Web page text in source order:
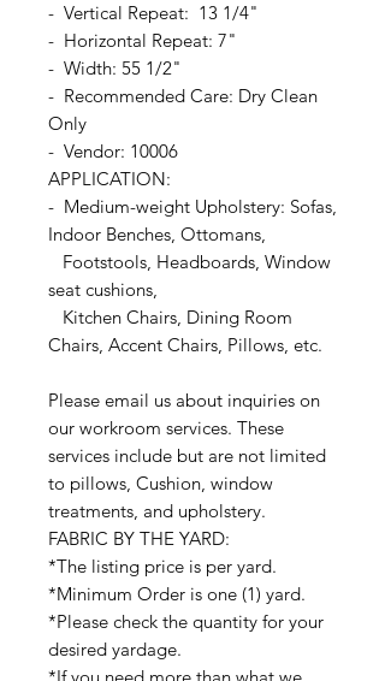
- Vertical Repeat: 13 1/4"
- Horizontal Repeat: 7"
- Width: 55 1/2"
- Recommended Care: Dry Clean
Only
- Vendor: 10006
APPLICATION:
- Medium-weight Upholstery: Sofas,
Indoor Benches, Ottomans,
Footstools, Headboards, Window
seat cushions,
Kitchen Chairs, Dining Room
Chairs, Accent Chairs, Pillows, etc.
Please email us about inquiries on
our workroom services. These
services include but are not limited
to pillows, Cushion, window
treatments, and upholstery.
FABRIC BY THE YARD:
*The listing price is per yard.
*Minimum Order is one (1) yard.
*Please check the quantity for your
desired yardage.